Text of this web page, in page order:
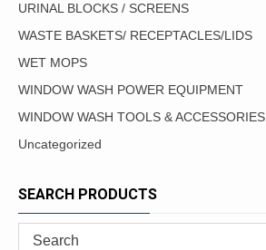
URINAL BLOCKS / SCREENS
WASTE BASKETS/ RECEPTACLES/LIDS
WET MOPS
WINDOW WASH POWER EQUIPMENT
WINDOW WASH TOOLS & ACCESSORIES
Uncategorized
SEARCH PRODUCTS